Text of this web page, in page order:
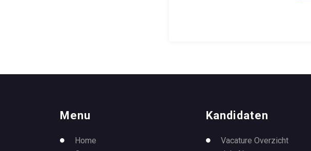
Menu
Home
Kandidaten
Vacature Overzicht